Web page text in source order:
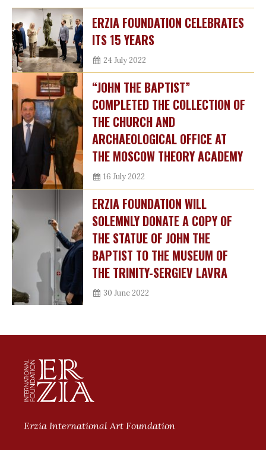
ERZIA FOUNDATION CELEBRATES
ITS 15 YEARS
24 July 2022
“JOHN THE BAPTIST”
COMPLETED THE COLLECTION OF
THE CHURCH AND
ARCHAEOLOGICAL OFFICE AT
THE MOSCOW THEORY ACADEMY
16 July 2022
ERZIA FOUNDATION WILL
SOLEMNLY DONATE A COPY OF
THE STATUE OF JOHN THE
BAPTIST TO THE MUSEUM OF
THE TRINITY-SERGIEV LAVRA
30 June 2022
Erzia International Art Foundation